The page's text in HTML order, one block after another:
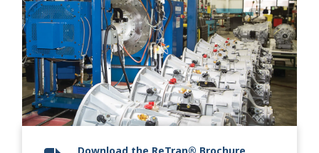
Download the ReTran® Brochure